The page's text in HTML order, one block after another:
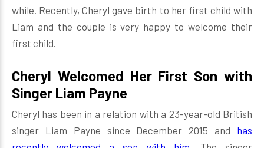
while. Recently, Cheryl gave birth to her first child with
Liam and the couple is very happy to welcome their
first child.
Cheryl Welcomed Her First Son with
Singer Liam Payne
Cheryl has been in a relation with a 23-year-old British
singer Liam Payne since December 2015 and has